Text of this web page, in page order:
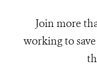
Join more
working to